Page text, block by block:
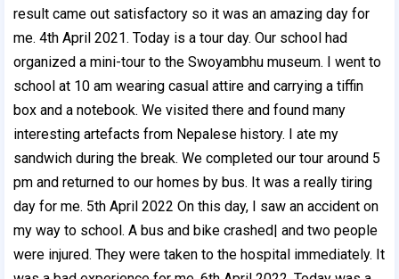
result came out satisfactory so it was an amazing day for
me. 4th April 2021. Today is a tour day. Our school had
organized a mini-tour to the Swoyambhu museum. I went to
school at 10 am wearing casual attire and carrying a tiffin
box and a notebook. We visited there and found many
interesting artefacts from Nepalese history. I ate my
sandwich during the break. We completed our tour around 5
pm and returned to our homes by bus. It was a really tiring
day for me. 5th April 2022 On this day, I saw an accident on
my way to school. A bus and bike crashed| and two people
were injured. They were taken to the hospital immediately. It